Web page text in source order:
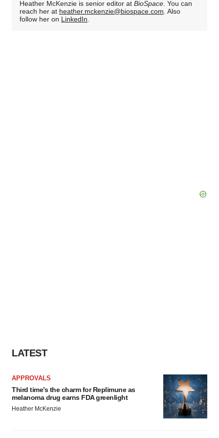
Heather McKenzie is senior editor at BioSpace. You can
reach her at heather.mckenzie@biospace.com. Also
follow her on LinkedIn.
LATEST
APPROVALS
Third time’s the charm for Replimune as
melanoma drug earns FDA greenlight
Heather McKenzie